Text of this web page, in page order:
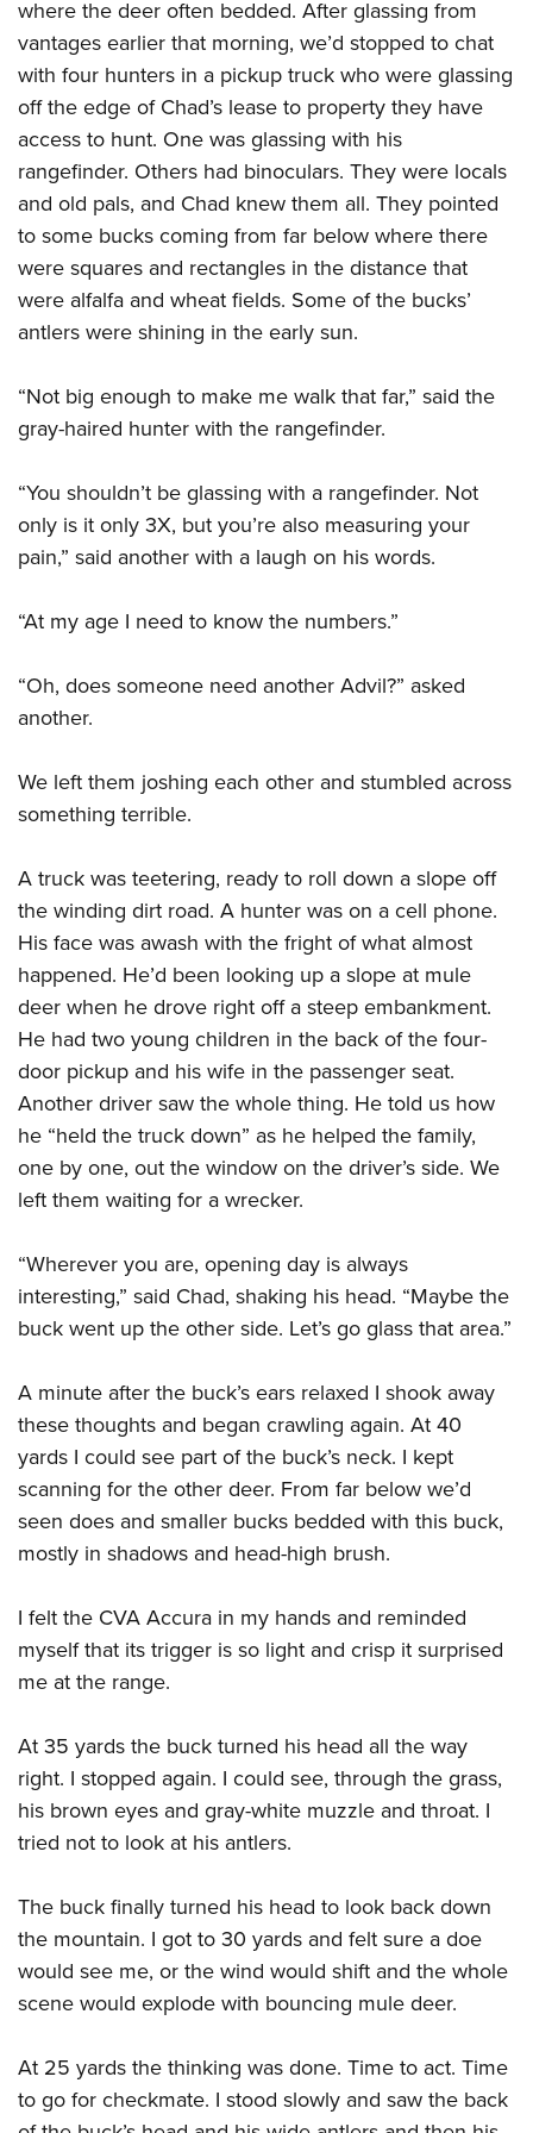
where the deer often bedded. After glassing from
vantages earlier that morning, we’d stopped to chat
with four hunters in a pickup truck who were glassing
off the edge of Chad’s lease to property they have
access to hunt. One was glassing with his
rangefinder. Others had binoculars. They were locals
and old pals, and Chad knew them all. They pointed
to some bucks coming from far below where there
were squares and rectangles in the distance that
were alfalfa and wheat fields. Some of the bucks’
antlers were shining in the early sun.
“Not big enough to make me walk that far,” said the
gray-haired hunter with the rangefinder.
“You shouldn’t be glassing with a rangefinder. Not
only is it only 3X, but you’re also measuring your
pain,” said another with a laugh on his words.
“At my age I need to know the numbers.”
“Oh, does someone need another Advil?” asked
another.
We left them joshing each other and stumbled across
something terrible.
A truck was teetering, ready to roll down a slope off
the winding dirt road. A hunter was on a cell phone.
His face was awash with the fright of what almost
happened. He’d been looking up a slope at mule
deer when he drove right off a steep embankment.
He had two young children in the back of the four-
door pickup and his wife in the passenger seat.
Another driver saw the whole thing. He told us how
he “held the truck down” as he helped the family,
one by one, out the window on the driver’s side. We
left them waiting for a wrecker.
“Wherever you are, opening day is always
interesting,” said Chad, shaking his head. “Maybe the
buck went up the other side. Let’s go glass that area.”
A minute after the buck’s ears relaxed I shook away
these thoughts and began crawling again. At 40
yards I could see part of the buck’s neck. I kept
scanning for the other deer. From far below we’d
seen does and smaller bucks bedded with this buck,
mostly in shadows and head-high brush.
I felt the CVA Accura in my hands and reminded
myself that its trigger is so light and crisp it surprised
me at the range.
At 35 yards the buck turned his head all the way
right. I stopped again. I could see, through the grass,
his brown eyes and gray-white muzzle and throat. I
tried not to look at his antlers.
The buck finally turned his head to look back down
the mountain. I got to 30 yards and felt sure a doe
would see me, or the wind would shift and the whole
scene would explode with bouncing mule deer.
At 25 yards the thinking was done. Time to act. Time
to go for checkmate. I stood slowly and saw the back